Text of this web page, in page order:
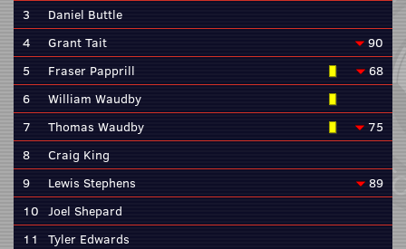
3
Daniel Buttle
4
Grant Tait
90
5
Fraser Papprill
68
6
William Waudby
7
Thomas Waudby
75
8
Craig King
9
Lewis Stephens
89
10 Joel Shepard
11
Tyler Edwards